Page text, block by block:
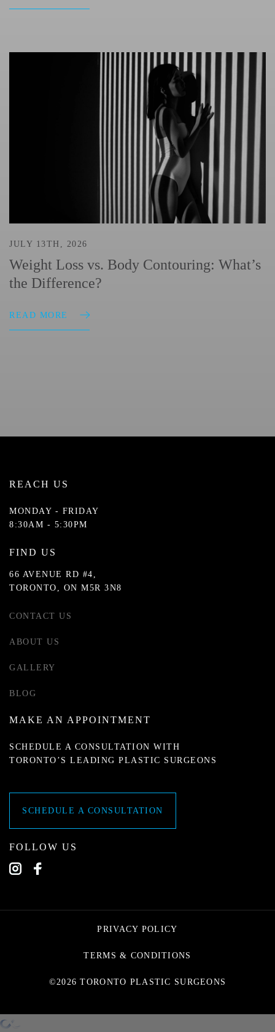
JULY 13TH, 2026
Weight Loss vs. Body Contouring: What’s
the Difference?
READ MORE
REACH US
MONDAY - FRIDAY
8:30AM - 5:30PM
FIND US
66 AVENUE RD #4,
TORONTO, ON M5R 3N8
CONTACT US
ABOUT US
GALLERY
BLOG
MAKE AN APPOINTMENT
SCHEDULE A CONSULTATION WITH
TORONTO’S LEADING PLASTIC SURGEONS
SCHEDULE A CONSULTATION
FOLLOW US
PRIVACY POLICY
©2026 TORONTO PLASTIC SURGEONS
TERMS & CONDITIONS